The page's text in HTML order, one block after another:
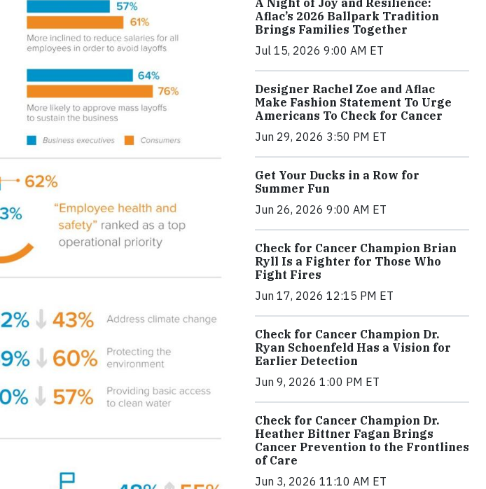
Aflac’s 2026 Ballpark Tradition
Brings Families Together
Jul 15, 2026 9:00 AM ET
Designer Rachel Zoe and Aflac
Make Fashion Statement To Urge
Americans To Check for Cancer
Jun 29, 2026 3:50 PM ET
Get Your Ducks in a Row for
Summer Fun
Jun 26, 2026 9:00 AM ET
Check for Cancer Champion Brian
Ryll Is a Fighter for Those Who
Fight Fires
Jun 17, 2026 12:15 PM ET
Check for Cancer Champion Dr.
Ryan Schoenfeld Has a Vision for
Earlier Detection
Jun 9, 2026 1:00 PM ET
Check for Cancer Champion Dr.
Heather Bittner Fagan Brings
Cancer Prevention to the Frontlines
of Care
Jun 3, 2026 11:10 AM ET